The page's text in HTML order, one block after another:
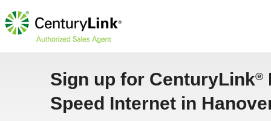
Sign up for CenturyLink®
Speed Internet in